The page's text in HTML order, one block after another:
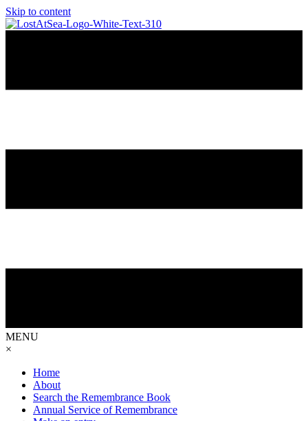
Skip to content
MENU
×
Home
About
Search the Remembrance Book
Annual Service of Remembrance